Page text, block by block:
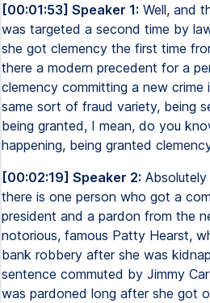
[00:01:53] Speaker 1: Well, and
was targeted a second time by
she got clemency the first time
there a modern precedent for a
clemency committing a new crime
same sort of fraud variety, being
being granted, I mean, do you
happening, being granted
[00:02:19] Speaker 2:
there is one person who got a
president and a pardon from the
notorious, famous Patty Hearst,
bank robbery after she was
sentence commuted by Jimmy
was pardoned long after she got